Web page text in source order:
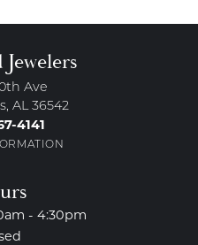
Ave
AL 36542
4141
- Friday:
- 4:30pm
- Sunday: